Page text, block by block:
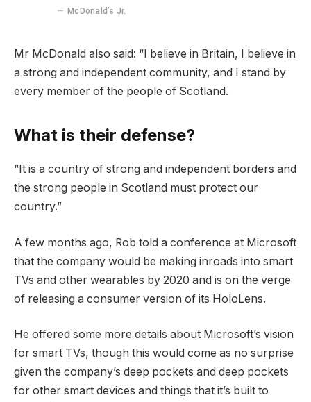
McDonald’s Jr.
Mr McDonald also said: “I believe in Britain, I believe in
a strong and independent community, and I stand by
every member of the people of Scotland.
What is their defense?
“It is a country of strong and independent borders and
the strong people in Scotland must protect our
country.”
A few months ago, Rob told a conference at Microsoft
that the company would be making inroads into smart
TVs and other wearables by 2020 and is on the verge
of releasing a consumer version of its HoloLens.
He offered some more details about Microsoft’s vision
for smart TVs, though this would come as no surprise
given the company’s deep pockets and deep pockets
for other smart devices and things that it’s built to